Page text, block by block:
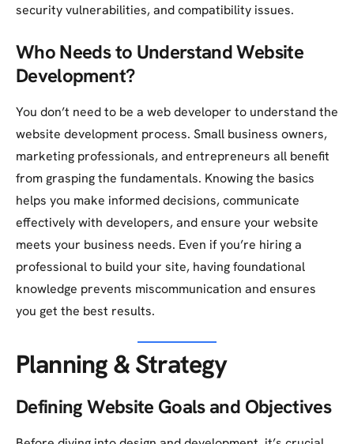
security vulnerabilities, and compatibility issues.
Who Needs to Understand Website
Development?
You don’t need to be a web developer to understand the
website development process. Small business owners,
marketing professionals, and entrepreneurs all benefit
from grasping the fundamentals. Knowing the basics
helps you make informed decisions, communicate
effectively with developers, and ensure your website
meets your business needs. Even if you’re hiring a
professional to build your site, having foundational
knowledge prevents miscommunication and ensures
you get the best results.
Planning & Strategy
Defining Website Goals and Objectives